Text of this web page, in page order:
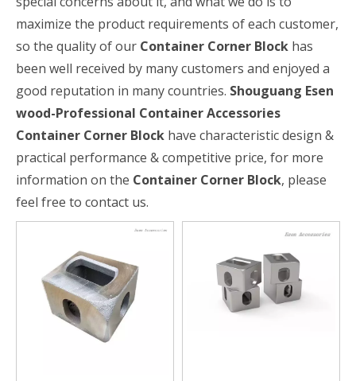
maximize the product requirements of each customer,
so the quality of our Container Corner Block has
been well received by many customers and enjoyed a
good reputation in many countries. Shouguang Esen
wood-Professional Container Accessories
Container Corner Block have characteristic design &
practical performance & competitive price, for more
information on the Container Corner Block, please
feel free to contact us.